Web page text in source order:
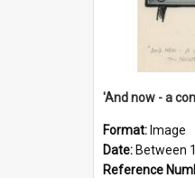
Format: Image
Date: Between
Reference